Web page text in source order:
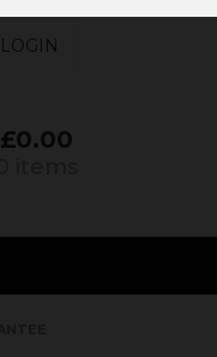
LOGIN
£0.00